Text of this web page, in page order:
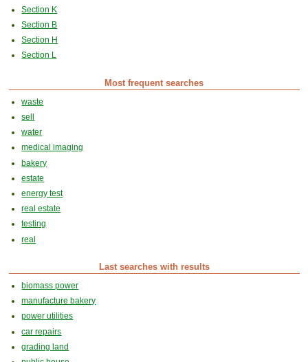
Section K
Section B
Section H
Section L
Most frequent searches
waste
sell
water
medical imaging
bakery
estate
energy test
real estate
testing
real
Last searches with results
biomass power
manufacture bakery
power utilities
car repairs
grading land